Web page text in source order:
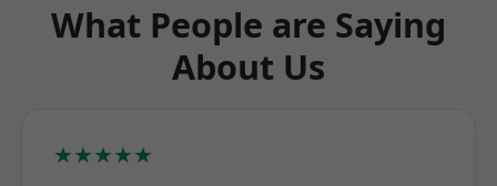
What People are Saying
About Us
★★★★★